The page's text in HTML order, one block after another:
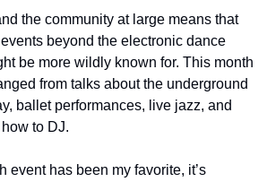
the community at large means that
beyond the electronic dance
be more wildly known for. This month
from talks about the underground
ballet performances, live jazz, and
to DJ.
event has been my favorite, it’s